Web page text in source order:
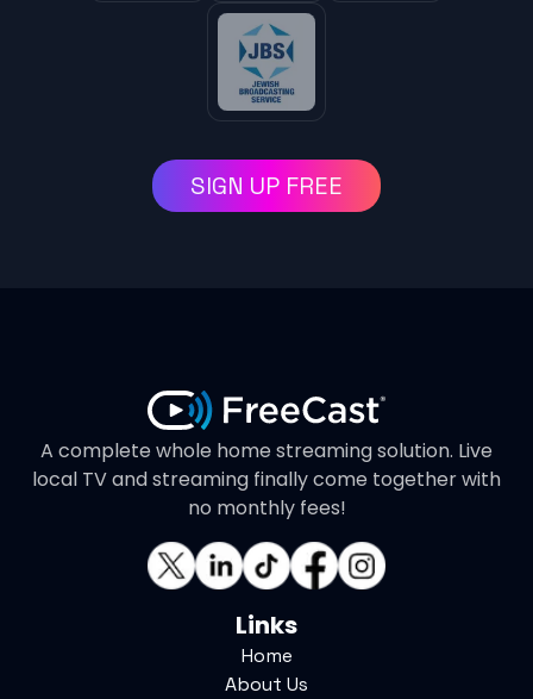
SIGN UP FREE
A complete whole home streaming solution. Live
local TV and streaming finally come together with
no monthly fees!
Links
Home
About Us